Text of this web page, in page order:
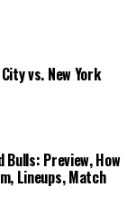
vs. New York
Bulls: Preview, How
Lineups, Match